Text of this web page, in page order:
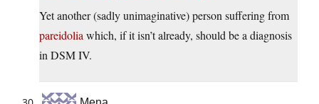
Yet another (sadly unimaginative) person suffering from
pareidolia which, if it isn’t already, should be a diagnosis
in DSM IV.